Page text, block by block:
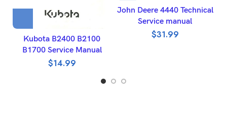
Kubota B2400 B2100
B1700 Service Manual
$14.99
John Deere 4440 Technical
Service manual
$31.99